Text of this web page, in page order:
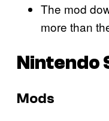
The mod
more than
Nintendo
Mods